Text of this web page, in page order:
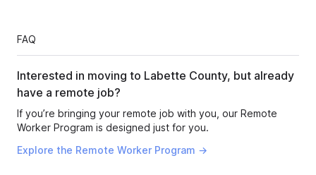
FAQ
Interested in moving to Labette County, but already
have a remote job?
If you’re bringing your remote job with you, our Remote
Worker Program is designed just for you.
Explore the Remote Worker Program →